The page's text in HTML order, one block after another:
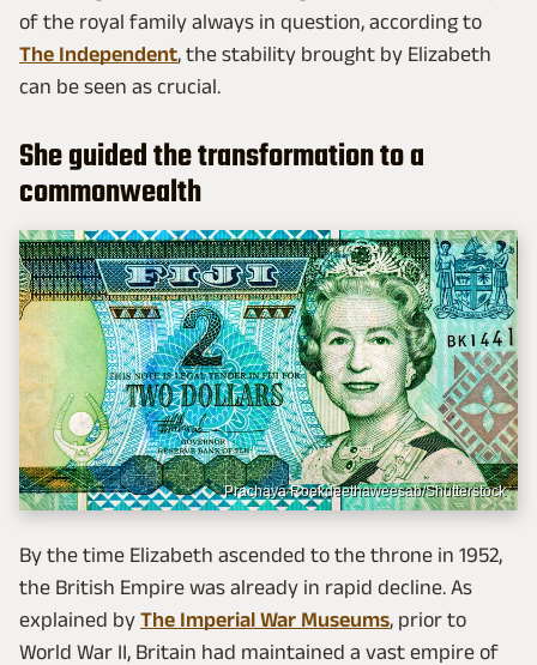
of the royal family always in question, according to
The Independent, the stability brought by Elizabeth
can be seen as crucial.
She guided the transformation to a
commonwealth
Prachaya Roekdeethaweesab/Shutterstock
By the time Elizabeth ascended to the throne in 1952,
the British Empire was already in rapid decline. As
explained by The Imperial War Museums, prior to
World War II, Britain had maintained a vast empire of